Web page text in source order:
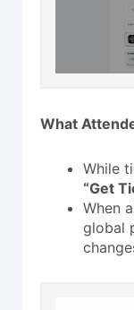
What
While
“Get
When
global